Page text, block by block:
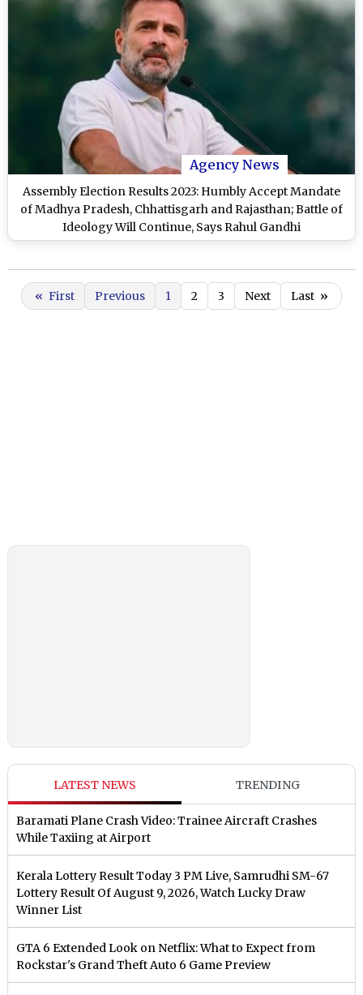
Agency News
Assembly Election Results 2023: Humbly Accept Mandate
of Madhya Pradesh, Chhattisgarh and Rajasthan; Battle of
Ideology Will Continue, Says Rahul Gandhi
« First Previous 1 2 3 Next Last »
LATEST NEWS TRENDING
Baramati Plane Crash Video: Trainee Aircraft Crashes
While Taxiing at Airport
Kerala Lottery Result Today 3 PM Live, Samrudhi SM-67
Lottery Result Of August 9, 2026, Watch Lucky Draw
Winner List
GTA 6 Extended Look on Netflix: What to Expect from
Rockstar's Grand Theft Auto 6 Game Preview